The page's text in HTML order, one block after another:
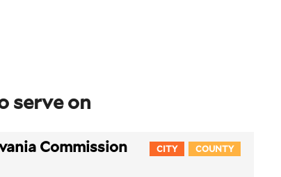
serve on
Commission CITY COUNTY